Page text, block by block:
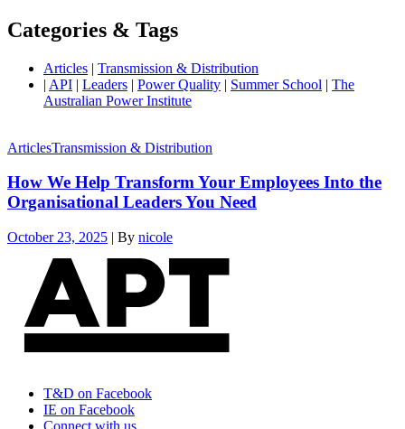
Categories & Tags
Articles | Transmission & Distribution
| API | Leaders | Power Quality | Summer School | The
Australian Power Institute
ArticlesTransmission & Distribution
How We Help Transform Your Employees Into the
Organisational Leaders You Need
October 23, 2025 | By nicole
T&D on Facebook
IE on Facebook